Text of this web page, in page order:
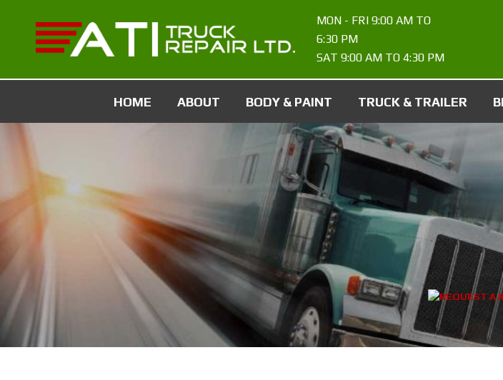
MON - FRI 9:00 AM TO
6:30 PM
SAT 9:00 AM TO 4:30 PM
HOME ABOUT BODY & PAINT TRUCK & TRAILER